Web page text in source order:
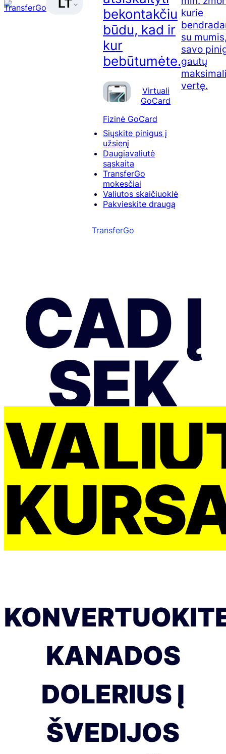
LT
bekontakčiu
būdu, kad ir
kur
bebūtumėte.
Virtuali
GoCard
Fizinė GoCard
Siųskite pinigus į
užsienį
Daugiavaliutė
sąskaita
TransferGo
mokesčiai
Valiutos skaičiuoklė
Pakvieskite draugą
kurie
su
savo
gautų
vertę.
TransferGo
CAD Į
SEK
KANADOS
DOLERIUS Į
ŠVEDIJOS